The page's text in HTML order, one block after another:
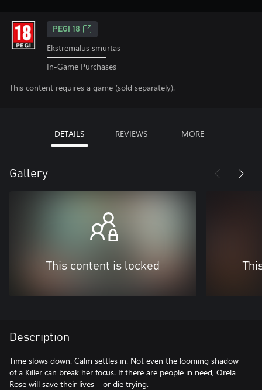
PEGI 18
Ekstremalus smurtas
In-Game Purchases
This content requires a game (sold separately).
DETAILS REVIEWS MORE
Gallery
This content is locked
Description
Time slows down. Calm settles in. Not even the looming shadow
of a Killer can break her focus. If there are people in need, Orela
Rose will save their lives – or die trying.